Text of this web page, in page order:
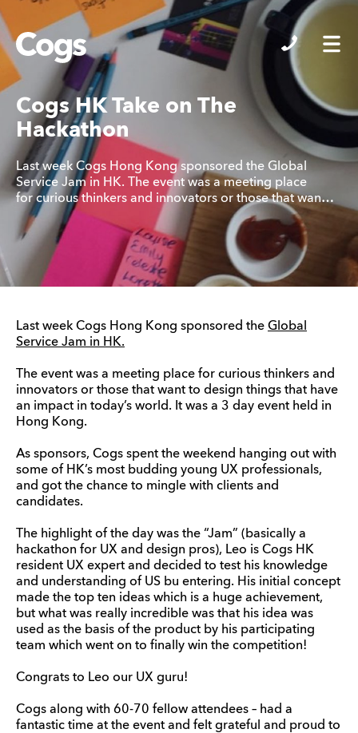
Cogs
Cogs HK Take on The
Hackathon
Last week Cogs Hong Kong sponsored the Global
Service Jam in HK. The event was a meeting place
for curious thinkers and innovators or those that wan…
Last week Cogs Hong Kong sponsored the Global
Service Jam in HK.
The event was a meeting place for curious thinkers and
innovators or those that want to design things that have
an impact in today’s world. It was a 3 day event held in
Hong Kong.
As sponsors, Cogs spent the weekend hanging out with
some of HK’s most budding young UX professionals,
and got the chance to mingle with clients and
candidates.
The highlight of the day was the “Jam” (basically a
hackathon for UX and design pros), Leo is Cogs HK
resident UX expert and decided to test his knowledge
and understanding of US bu entering. His initial concept
made the top ten ideas which is a huge achievement,
but what was really incredible was that his idea was
used as the basis of the product by his participating
team which went on to finally win the competition!
Congrats to Leo our UX guru!
Cogs along with 60-70 fellow attendees – had a
fantastic time at the event and felt grateful and proud to